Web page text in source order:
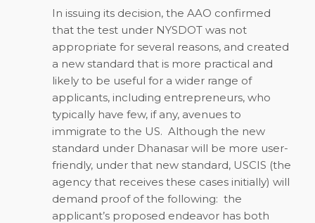
In issuing its decision, the AAO confirmed
that the test under NYSDOT was not
appropriate for several reasons, and created
a new standard that is more practical and
likely to be useful for a wider range of
applicants, including entrepreneurs, who
typically have few, if any, avenues to
immigrate to the US. Although the new
standard under Dhanasar will be more user-
friendly, under that new standard, USCIS (the
agency that receives these cases initially) will
demand proof of the following: the
applicant’s proposed endeavor has both